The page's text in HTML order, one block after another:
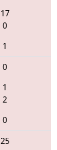
17
0
1
0
1
2
0
25